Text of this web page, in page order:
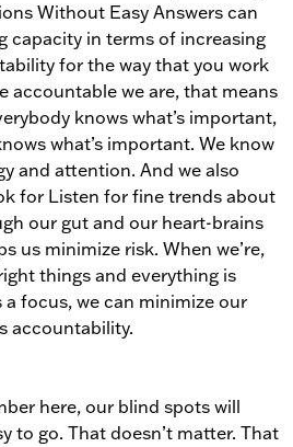
Without Easy Answers can
capacity in terms of increasing
for the way that you work
accountable we are, that means
knows what’s important,
what’s important. We know
and attention. And we also
for Listen for fine trends about
our gut and our heart-brains
us minimize risk. When we’re,
things and everything is
focus, we can minimize our
accountability.
here, our blind spots will
to go. That doesn’t matter. That